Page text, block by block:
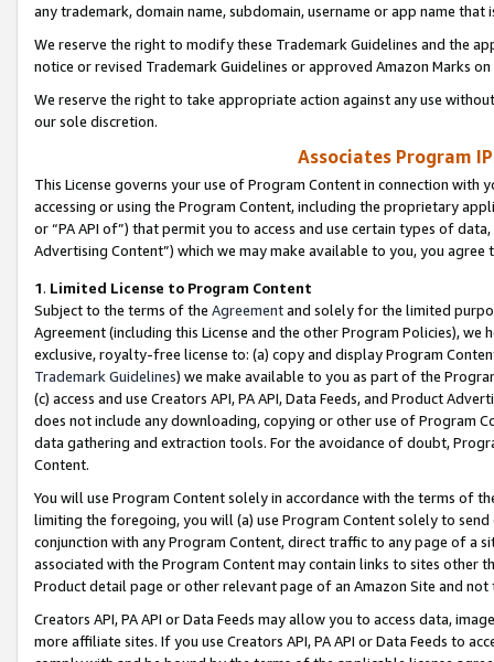
any trademark, domain name, subdomain, username or app name
We reserve the right to modify these Trademark Guidelines and the
notice or revised Trademark Guidelines or approved Amazon Marks
We reserve the right to take appropriate action against any use
our sole discretion.
Associates Program
This License governs your use of Program Content in connection
accessing or using the Program Content, including the proprietary
or “PA API of”) that permit you to access and use certain types of
Advertising Content”) which we may make available to you, you agree
1. Limited License to Program Content
Subject to the terms of the Agreementand solely for the limited
Agreement (including this License and the other Program Policies),
exclusive, royalty-free license to: (a) copy and display Program
Trademark Guidelines) we make available to you as part of the
(c) access and use Creators API, PA API, Data Feeds, and Product
does not include any downloading, copying or other use of Program
data gathering and extraction tools. For the avoidance of doubt,
Content.
You will use Program Content solely in accordance with the terms of
limiting the foregoing, you will (a) use Program Content solely to
conjunction with any Program Content, direct traffic to any page of a
associated with the Program Content may contain links to sites other
Product detail page or other relevant page of an Amazon Site and not
Creators API, PA API or Data Feeds may allow you to access data,
more affiliate sites. If you use Creators API, PA API or Data Feeds to